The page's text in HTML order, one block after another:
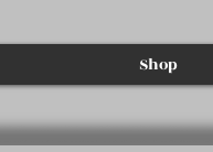
Shop